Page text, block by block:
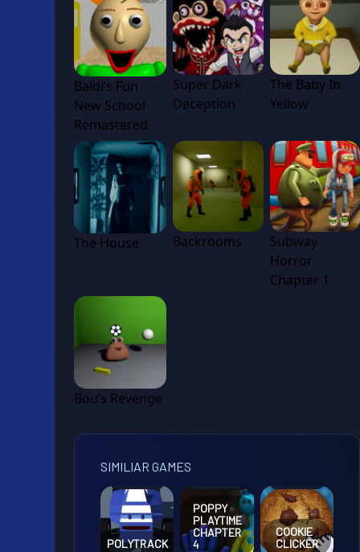
Baldi’s Fun
New School
Remastered
Super Dark
Deception
The Baby In
Yellow
The House Backrooms
Subway
Horror
Chapter 1
Bou’s Revenge
SIMILIAR GAMES
POLYTRACK
POPPY
PLAYTIME
CHAPTER
4
COOKIE
CLICKER